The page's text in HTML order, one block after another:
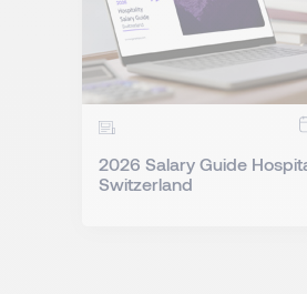
2026 Salary Guide
Switzerland